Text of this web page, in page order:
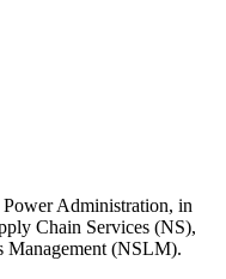
Administration, in
Chain Services (NS),
Management (NSLM).